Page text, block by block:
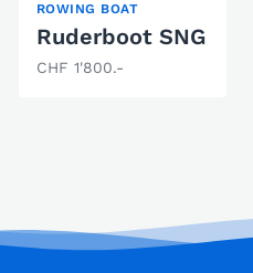
ROWING BOAT
Ruderboot SNG
CHF 1'800.-